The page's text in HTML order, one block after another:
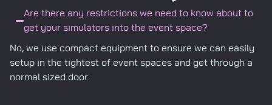
Are there any restrictions we need to know about to
get your simulators into the event space?
No, we use compact equipment to ensure we can easily
setup in the tightest of event spaces and get through a
normal sized door.